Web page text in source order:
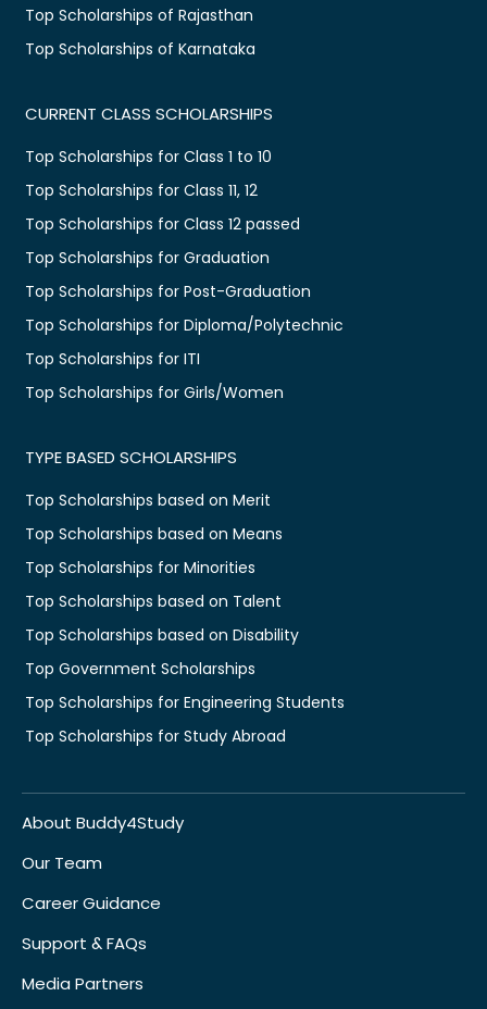
Top Scholarships of Rajasthan
Top Scholarships of Karnataka
CURRENT CLASS SCHOLARSHIPS
Top Scholarships for Class 1 to 10
Top Scholarships for Class 11, 12
Top Scholarships for Class 12 passed
Top Scholarships for Graduation
Top Scholarships for Post-Graduation
Top Scholarships for Diploma/Polytechnic
Top Scholarships for ITI
Top Scholarships for Girls/Women
TYPE BASED SCHOLARSHIPS
Top Scholarships based on Merit
Top Scholarships based on Means
Top Scholarships for Minorities
Top Scholarships based on Talent
Top Scholarships based on Disability
Top Government Scholarships
Top Scholarships for Engineering Students
Top Scholarships for Study Abroad
About Buddy4Study
Our Team
Career Guidance
Support & FAQs
Media Partners